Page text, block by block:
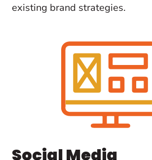
existing brand strategies.
Social Media